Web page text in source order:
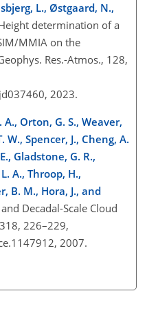
L., Østgaard, N.,
determination of a
MMIA on the
Res.-Atmos., 128,
2023.
Orton, G. S., Weaver,
Spencer, J., Cheng, A.
Gladstone, G. R.,
A., Throop, H.,
B. M., Hora, J., and
Decadal-Scale Cloud
226–229,
2007.